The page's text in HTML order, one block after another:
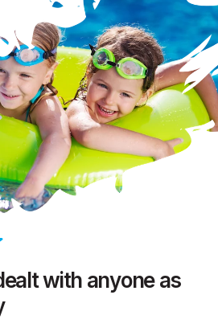
with anyone as